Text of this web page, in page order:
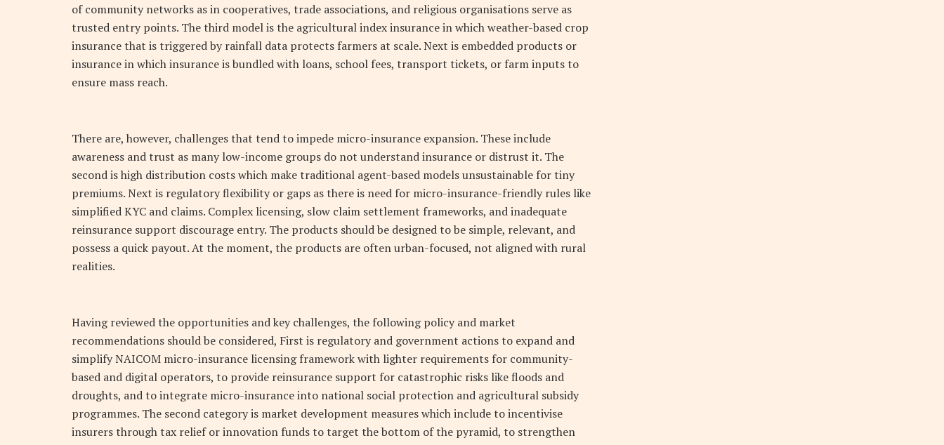
of community networks as in cooperatives, trade associations, and religious organisations serve as
trusted entry points. The third model is the agricultural index insurance in which weather-based crop
insurance that is triggered by rainfall data protects farmers at scale. Next is embedded products or
insurance in which insurance is bundled with loans, school fees, transport tickets, or farm inputs to
ensure mass reach.
There are, however, challenges that tend to impede micro-insurance expansion. These include
awareness and trust as many low-income groups do not understand insurance or distrust it. The
second is high distribution costs which make traditional agent-based models unsustainable for tiny
premiums. Next is regulatory flexibility or gaps as there is need for micro-insurance-friendly rules like
simplified KYC and claims. Complex licensing, slow claim settlement frameworks, and inadequate
reinsurance support discourage entry. The products should be designed to be simple, relevant, and
possess a quick payout. At the moment, the products are often urban-focused, not aligned with rural
realities.
Having reviewed the opportunities and key challenges, the following policy and market
recommendations should be considered, First is regulatory and government actions to expand and
simplify NAICOM micro-insurance licensing framework with lighter requirements for community-
based and digital operators, to provide reinsurance support for catastrophic risks like floods and
droughts, and to integrate micro-insurance into national social protection and agricultural subsidy
programmes. The second category is market development measures which include to incentivise
insurers through tax relief or innovation funds to target the bottom of the pyramid, to strengthen